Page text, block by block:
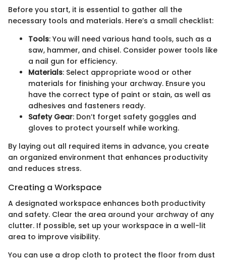
Before you start, it is essential to gather all the
necessary tools and materials. Here’s a small checklist:
Tools: You will need various hand tools, such as a
saw, hammer, and chisel. Consider power tools like
a nail gun for efficiency.
Materials: Select appropriate wood or other
materials for finishing your archway. Ensure you
have the correct type of paint or stain, as well as
adhesives and fasteners ready.
Safety Gear: Don’t forget safety goggles and
gloves to protect yourself while working.
By laying out all required items in advance, you create
an organized environment that enhances productivity
and reduces stress.
Creating a Workspace
A designated workspace enhances both productivity
and safety. Clear the area around your archway of any
clutter. If possible, set up your workspace in a well-lit
area to improve visibility.
You can use a drop cloth to protect the floor from dust